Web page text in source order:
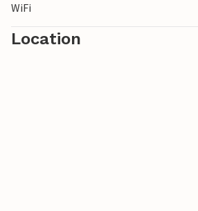
WiFi
Location